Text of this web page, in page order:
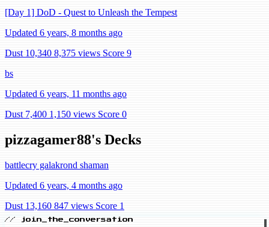
[Day 1] DoD - Quest to Unleash the Tempest
Updated 6 years, 8 months ago
Dust 10,340 8,375 views Score 9
bs
Updated 6 years, 11 months ago
Dust 7,400 1,150 views Score 0
pizzagamer88's Decks
battlecry galakrond shaman
Updated 6 years, 4 months ago
Dust 13,160 847 views Score 1
// join_the_conversation